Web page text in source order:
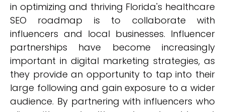
in optimizing and thriving Florida's healthcare
SEO roadmap is to collaborate with
influencers and local businesses. Influencer
partnerships have become increasingly
important in digital marketing strategies, as
they provide an opportunity to tap into their
large following and gain exposure to a wider
audience. By partnering with influencers who